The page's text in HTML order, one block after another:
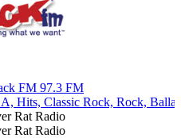
FM 97.3 FM
Hits, Classic Rock, Rock,
Rat Radio
Rat Radio